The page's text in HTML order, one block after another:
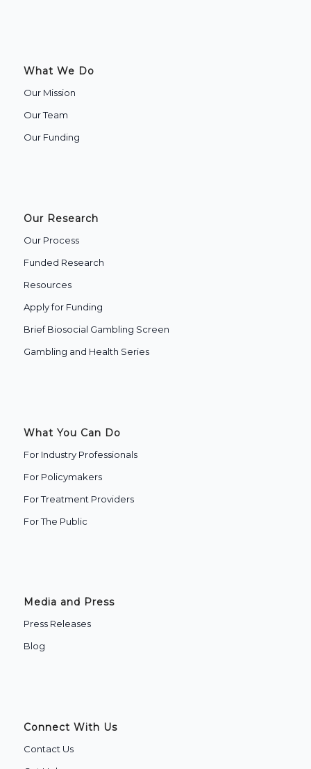
What We Do
Our Mission
Our Team
Our Funding
Our Research
Our Process
Funded Research
Resources
Apply for Funding
Brief Biosocial Gambling Screen
Gambling and Health Series
What You Can Do
For Industry Professionals
For Policymakers
For Treatment Providers
‍For The Public
Media and Press
Press Releases
Blog
Connect With Us
Contact Us